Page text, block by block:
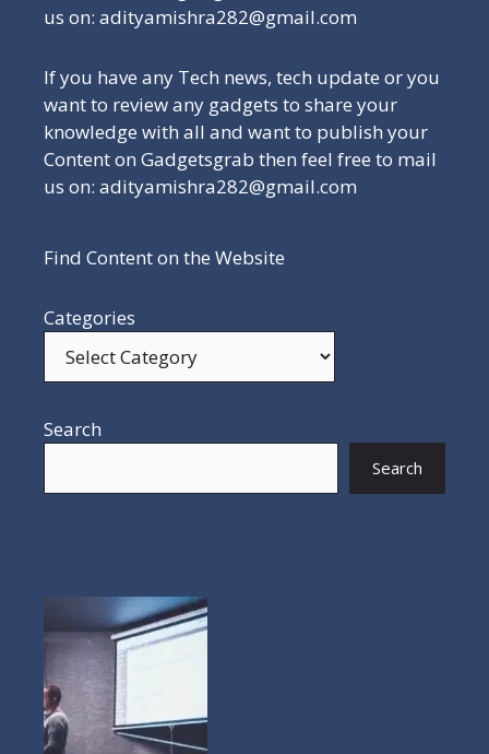
us on: adityamishra282@gmail.com
If you have any Tech news, tech update or you
want to review any gadgets to share your
knowledge with all and want to publish your
Content on Gadgetsgrab then feel free to mail
us on: adityamishra282@gmail.com
Find Content on the Website
Categories
Search
Search